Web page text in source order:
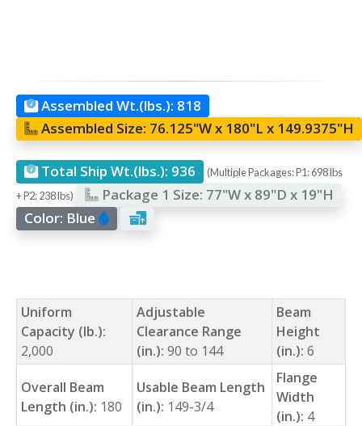
Assembled Wt.(lbs.): 818
Assembled Size: 76.125"W x 180"L x 149.9375"H
Total Ship Wt.(lbs.): 936
(Multiple Packages: P1: 698 lbs
+ P2: 238 lbs)
Package 1 Size: 77"W x 89"D x 19"H
Color: Blue
Uniform
Capacity (lb.):
2,000
Adjustable
Clearance Range
(in.): 90 to 144
Beam
Height
(in.): 6
Overall Beam
Length (in.): 180
Usable Beam Length
(in.): 149-3/4
Flange
Width
(in.): 4